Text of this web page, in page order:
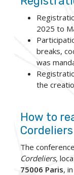
2025 to
breaks,
was
the
How to
Cordeliers
The
Cordeliers,
75006 Paris,